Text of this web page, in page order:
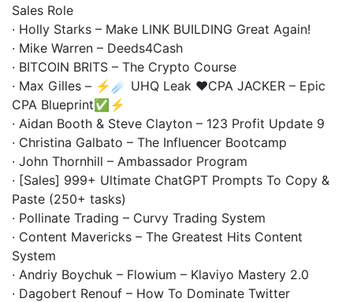
Sales Role
· Holly Starks – Make LINK BUILDING Great Again!
· Mike Warren – Deeds4Cash
· BITCOIN BRITS – The Crypto Course
· Max Gilles – ⚡️☄️ UHQ Leak ❤️CPA JACKER – Epic
CPA Blueprint✅⚡️
· Aidan Booth & Steve Clayton – 123 Profit Update 9
· Christina Galbato – The Influencer Bootcamp
· John Thornhill – Ambassador Program
· [Sales] 999+ Ultimate ChatGPT Prompts To Copy &
Paste (250+ tasks)
· Pollinate Trading – Curvy Trading System
· Content Mavericks – The Greatest Hits Content
System
· Andriy Boychuk – Flowium – Klaviyo Mastery 2.0
· Dagobert Renouf – How To Dominate Twitter